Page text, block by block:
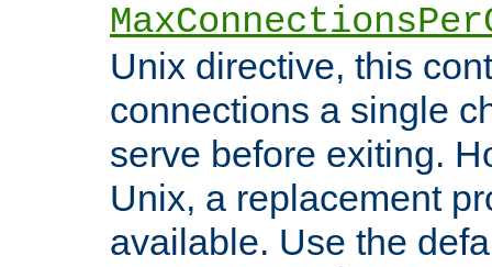
Unix directive, this
connections a single
serve before exiting.
Unix, a replacement
available. Use the